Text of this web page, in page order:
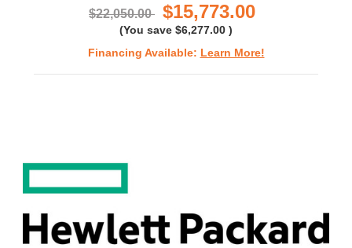
$22,050.00 $15,773.00
(You save $6,277.00 )
Financing Available: Learn More!